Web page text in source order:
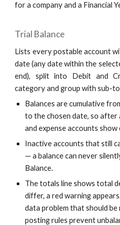
for a company and a Financial
Trial Balance
Lists every postable account
date (any date within the
end), split into Debit and
category and group with sub-
Balances are cumulative
to the chosen date, so after
and expense accounts
Inactive accounts that still
— a balance can never
Balance.
The totals line shows total
differ, a red warning
data problem that should
posting rules prevent